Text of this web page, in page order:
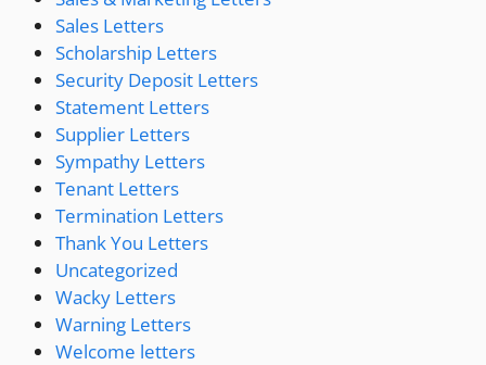
Sales Letters
Scholarship Letters
Security Deposit Letters
Statement Letters
Supplier Letters
Sympathy Letters
Tenant Letters
Termination Letters
Thank You Letters
Uncategorized
Wacky Letters
Warning Letters
Welcome letters